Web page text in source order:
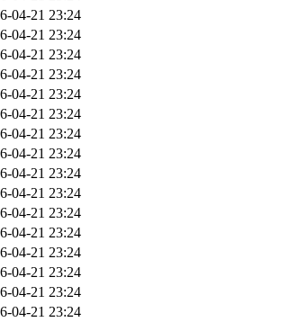
04-21 23:24
04-21 23:24
04-21 23:24
04-21 23:24
04-21 23:24
04-21 23:24
04-21 23:24
04-21 23:24
04-21 23:24
04-21 23:24
04-21 23:24
04-21 23:24
04-21 23:24
04-21 23:24
04-21 23:24
04-21 23:24